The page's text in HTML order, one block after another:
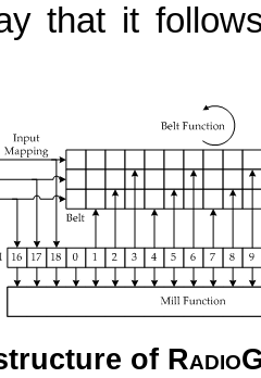
that it
of